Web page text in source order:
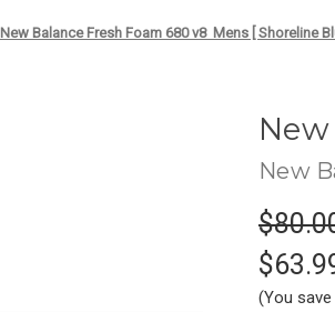
New Balance Fresh Foam 680 v8 Mens [ Shoreline
New
(You save